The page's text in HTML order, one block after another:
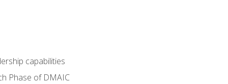
capabilities
Phase of DMAIC